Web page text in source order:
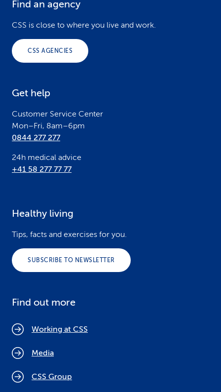
Find an agency
CSS is close to where you live and work.
CSS AGENCIES
Get help
Customer Service Center
Mon–Fri, 8am–6pm
0844 277 277
24h medical advice
+41 58 277 77 77
Healthy living
Tips, facts and exercises for you.
SUBSCRIBE TO NEWSLETTER
Find out more
Working at CSS
Media
CSS Group